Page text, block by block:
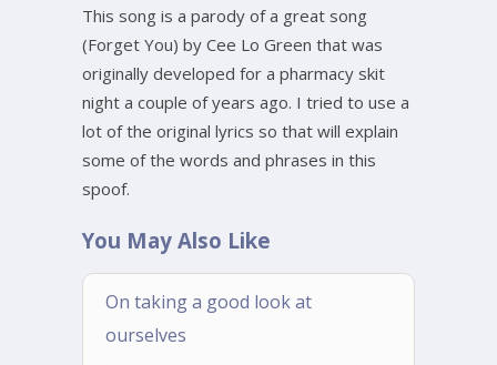
This song is a parody of a great song
(Forget You) by Cee Lo Green that was
originally developed for a pharmacy skit
night a couple of years ago. I tried to use a
lot of the original lyrics so that will explain
some of the words and phrases in this
spoof.
You May Also Like
On taking a good look at
ourselves